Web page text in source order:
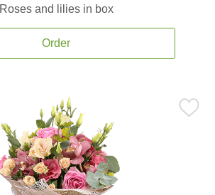
Roses and lilies in box
Order